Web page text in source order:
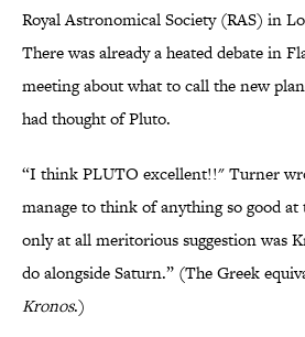
Royal Astronomical Society (RAS) in
There was already a heated debate in
meeting about what to call the new
had thought of Pluto.
“I think PLUTO excellent!!" Turner
manage to think of anything so good at
only at all meritorious suggestion was
do alongside Saturn.” (The Greek
Kronos.)